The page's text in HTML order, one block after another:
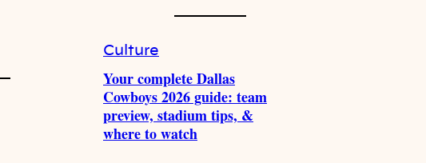
Culture
Your complete Dallas
Cowboys 2026 guide: team
preview, stadium tips, &
where to watch